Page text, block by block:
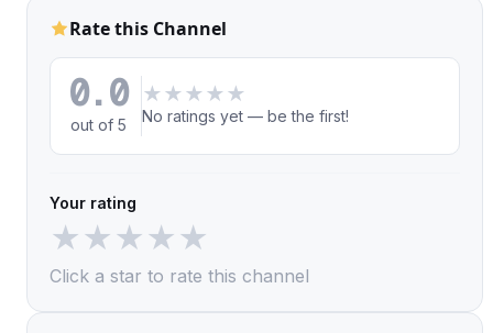
Rate this Channel
0.0
out of 5
★ ★ ★ ★ ★
No ratings yet — be the first!
Your rating
★★★★★
Click a star to rate this channel